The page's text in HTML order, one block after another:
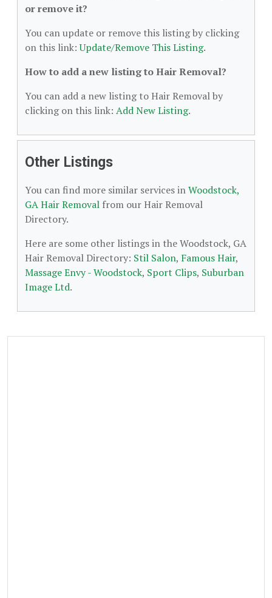
or remove it?
You can update or remove this listing by clicking
on this link:Update/Remove This Listing.
How to add a new listing to Hair Removal?
You can add a new listing to Hair Removal by
clicking on this link: Add New Listing.
Other Listings
You can find more similar services inWoodstock,
GA Hair Removal from our Hair Removal
Directory.
Here are some other listings in the Woodstock, GA
Hair Removal Directory: Stil Salon, Famous Hair,
Massage Envy - Woodstock, Sport Clips, Suburban
Image Ltd.